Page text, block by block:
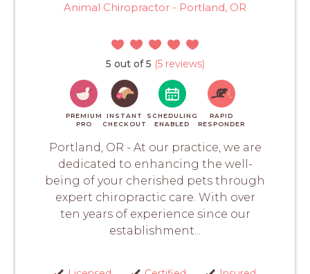
Animal Chiropractor - Portland, OR
5 out of 5 (5 reviews)
PREMIUM
PRO
INSTANT
CHECKOUT
SCHEDULING
ENABLED
RAPID
RESPONDER
Portland, OR - At our practice, we are
dedicated to enhancing the well-
being of your cherished pets through
expert chiropractic care. With over
ten years of experience since our
establishment...